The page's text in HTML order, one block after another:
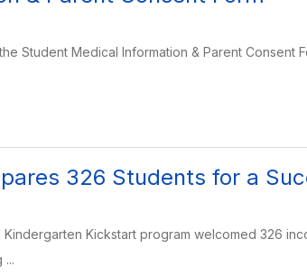
Student Medical Information & Parent Consent
326 Students for a
Kickstart program welcomed 326